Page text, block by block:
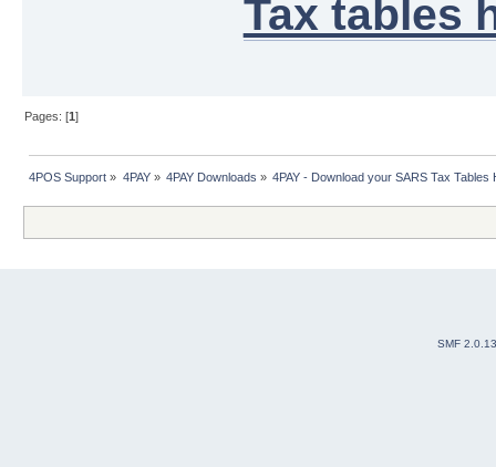
Tax tables
Pages: [1]
4POS Support » 4PAY» 4PAY Downloads » 4PAY - Download your SARS Tax Tables
SMF 2.0.13